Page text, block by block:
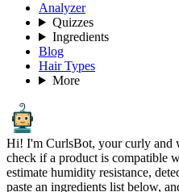
Analyzer
Quizzes
Ingredients
Blog
Hair Types
More
Hi! I'm CurlsBot, your curly and
check if a product is compatible
estimate humidity resistance,
paste an ingredients list below,